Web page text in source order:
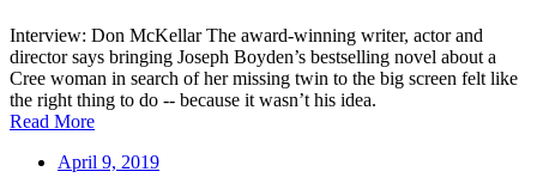
Interview: Don McKellar The award-winning writer, actor and
director says bringing Joseph Boyden’s bestselling novel about a
Cree woman in search of her missing twin to the big screen felt like
the right thing to do -- because it wasn’t his idea.
Read More
April 9, 2019